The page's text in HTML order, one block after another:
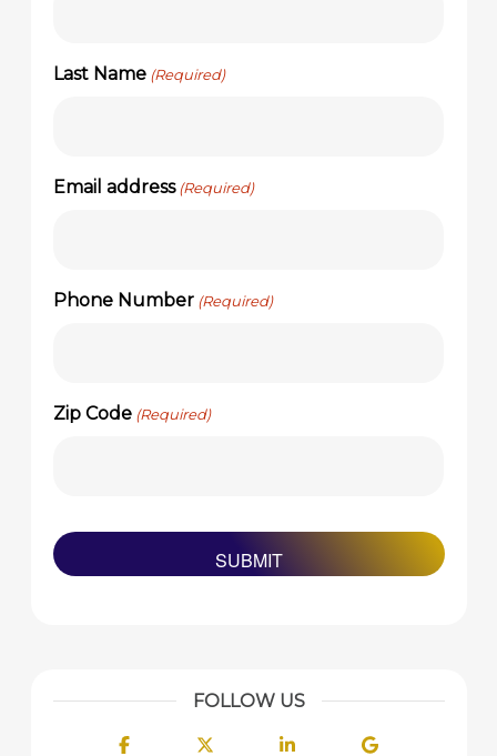
Last Name (Required)
Email address (Required)
Phone Number (Required)
Zip Code (Required)
FOLLOW US
Facebook LinkedIn Google